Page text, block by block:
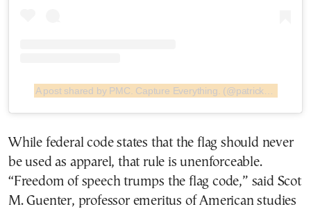
A post shared by PMC. Capture Everything. (@patrickmcmullan)
While federal code states that the flag should never
be used as apparel, that rule is unenforceable.
“Freedom of speech trumps the flag code,” said Scot
M. Guenter, professor emeritus of American studies